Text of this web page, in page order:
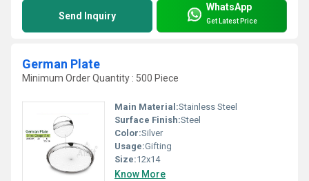
Send Inquiry
WhatsApp
Get Latest Price
German Plate
Minimum Order Quantity : 500 Piece
Main Material:Stainless Steel
Surface Finish:Steel
Color:Silver
Usage:Gifting
Size:12x14
Know More